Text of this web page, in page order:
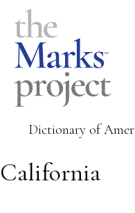
Dictionary of
California